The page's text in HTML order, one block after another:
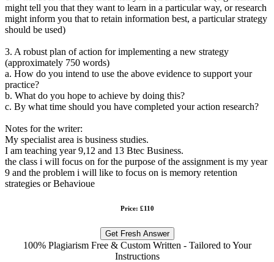
might tell you that they want to learn in a particular way, or research
might inform you that to retain information best, a particular strategy
should be used)
3. A robust plan of action for implementing a new strategy
(approximately 750 words)
a. How do you intend to use the above evidence to support your
practice?
b. What do you hope to achieve by doing this?
c. By what time should you have completed your action research?
Notes for the writer:
My specialist area is business studies.
I am teaching year 9,12 and 13 Btec Business.
the class i will focus on for the purpose of the assignment is my year
9 and the problem i will like to focus on is memory retention
strategies or Behavioue
Price: £110
Get Fresh Answer
100% Plagiarism Free & Custom Written - Tailored to Your
Instructions